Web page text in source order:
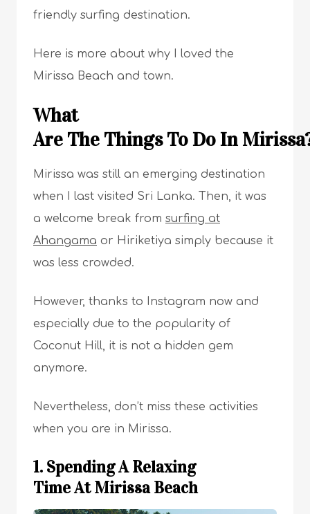
friendly surfing destination.
Here is more about why I loved the
Mirissa Beach and town.
What
Are The Things To Do In
Mirissa was still an emerging destination
when I last visited Sri Lanka. Then, it was
a welcome break from surfing at
Ahangama or Hiriketiya simply because it
was less crowded.
However, thanks to Instagram now and
especially due to the popularity of
Coconut Hill, it is not a hidden gem
anymore.
Nevertheless, don’t miss these activities
when you are in Mirissa.
1. Spending A Relaxing
Time At Mirissa Beach